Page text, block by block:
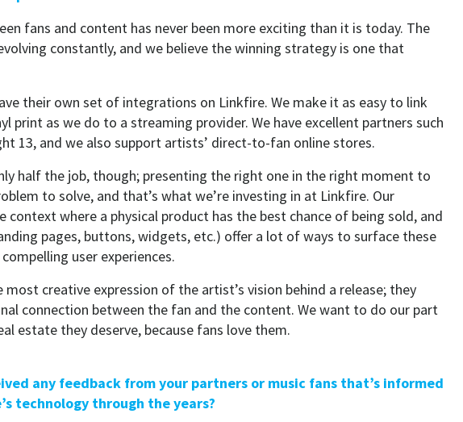
fans and content has never been more exciting than it is today. The
constantly, and we believe the winning strategy is one that
their own set of integrations on Linkfire. We make it as easy to link
print as we do to a streaming provider. We have excellent partners such
13, and we also support artists’ direct-to-fan online stores.
half the job, though; presenting the right one in the right moment to
to solve, and that’s what we’re investing in at Linkfire. Our
where a physical product has the best chance of being sold, and
pages, buttons, widgets, etc.) offer a lot of ways to surface these
user experiences.
creative expression of the artist’s vision behind a release; they
connection between the fan and the content. We want to do our part
estate they deserve, because fans love them.
any feedback from your partners or music fans that’s informed
technology through the years?